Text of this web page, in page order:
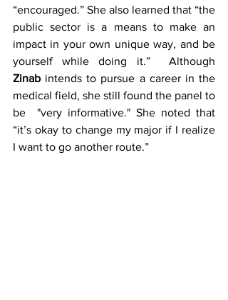
“encouraged.” She also learned that “the
public sector is a means to make an
impact in your own unique way, and be
Zinab intends to pursue a career in the
medical field, she still found the panel to
be  "very informative." She noted that
“it’s okay to change my major if I realize
I want to go another route.”